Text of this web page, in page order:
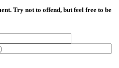
Try not to offend, but feel free to be